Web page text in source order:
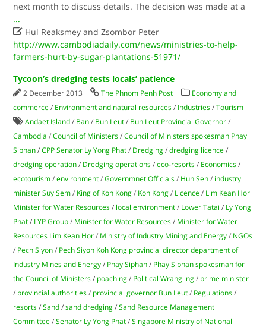
next month to discuss details. The decision was made at a
...
 Hul Reaksmey and Zsombor Peter
http://www.cambodiadaily.com/news/ministries-to-help-
farmers-hurt-by-sugar-plantations-51971/
Tycoon’s dredging tests locals’ patience
2 December 2013 The Phnom Penh Post
Economy and
commerce / Environment and natural resources / Industries /Tourism
Andaet Island / Ban / Bun Leut / Bun Leut Provincial Governor /
Cambodia /Council of Ministers /Council of Ministers spokesman Phay
Siphan /CPP Senator Ly Yong Phat / Dredging /dredging licence /
dredging operation / Dredging operations /eco-resorts / Economics /
ecotourism /environment /Governmnet Officials / Hun Sen / industry
minister Suy Sem / King of Koh Kong / Koh Kong / Licence / Lim Kean Hor
Minister for Water Resources / local environment / Lower Tatai / Ly Yong
Phat / LYP Group / Minister for Water Resources / Minister for Water
Resources Lim Kean Hor / Ministry of Industry Mining and Energy / NGOs
/ Pech Siyon / Pech Siyon Koh Kong provincial director department of
Industry Mines and Energy / Phay Siphan / Phay Siphan spokesman for
the Council of Ministers / poaching / Political Wrangling / prime minister
/ provincial authorities / provincial governor Bun Leut / Regulations /
resorts /Sand /sand dredging /Sand Resource Management
Committee /Senator Ly Yong Phat /Singapore Ministry of National